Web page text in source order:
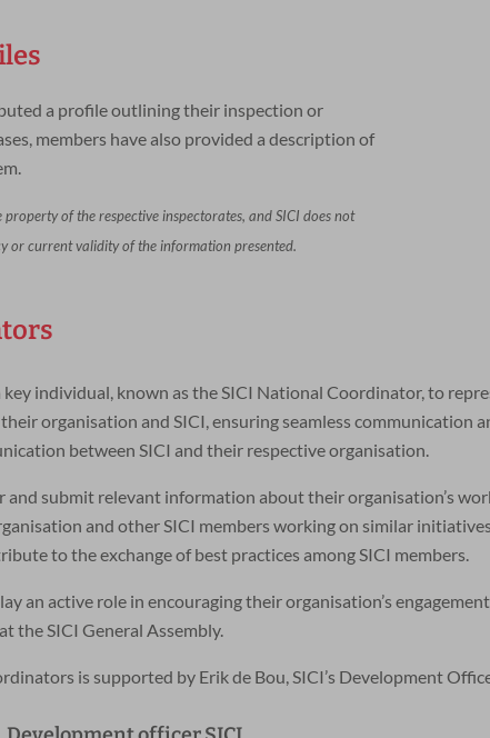
a profile outlining their inspection or
members have also provided a description of
of the respective inspectorates, and SICI does not
or current validity of the information presented.
key individual, known as the SICI National Coordinator, to
organisation and SICI, ensuring seamless
between SICI and their respective organisation.
submit relevant information about their organisation’s
and other SICI members working on similar
to the exchange of best practices among SICI members.
an active role in encouraging their organisation’s
the SICI General Assembly.
is supported by Erik de Bou, SICI’s Development